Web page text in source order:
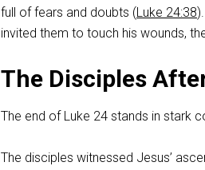
full of fears and doubts (Luke 24:38
invited them to touch his wounds,
The Disciples
The end of Luke 24 stands in stark
The disciples witnessed Jesus’